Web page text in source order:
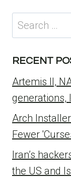
Search
for:
RECENT
Artemis II,
generations,
Arch
Fewer
Iran’s
the US and